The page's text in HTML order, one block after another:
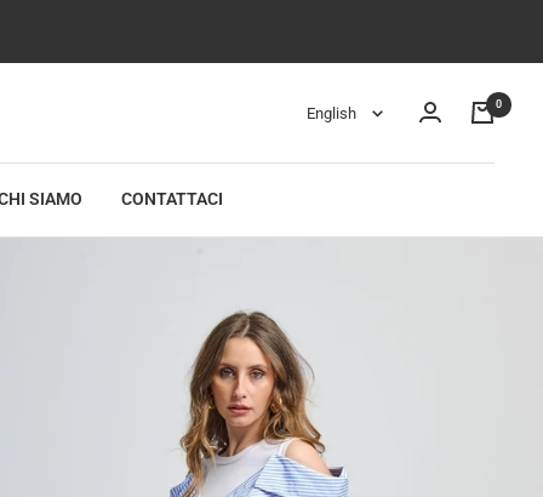
Language
English 0
SIAMO CONTATTACI